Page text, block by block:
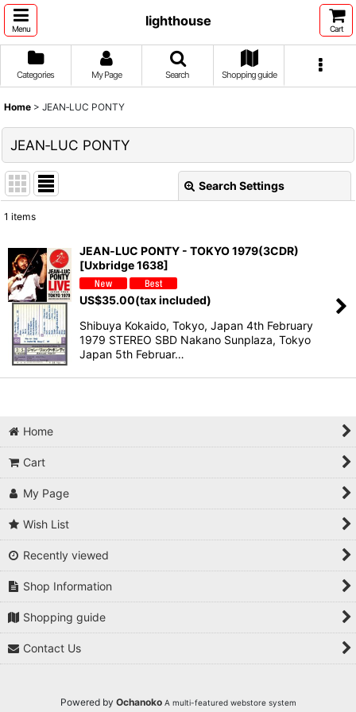
Menu
lighthouse
Cart
Categories My Page Search Shopping guide
Home > JEAN‐LUC PONTY
JEAN‐LUC PONTY
Search Settings
Sort by:
View
1 items
JEAN‐LUC PONTY - TOKYO 1979(3CDR)
[Uxbridge 1638]
US$35.00(tax included)
Shibuya Kokaido, Tokyo, Japan 4th February
1979 STEREO SBD Nakano Sunplaza, Tokyo
Japan 5th Februar…
Home
Cart
My Page
Wish List
Recently viewed
Shop Information
Shopping guide
Contact Us
Powered by Ochanoko A multi-featured webstore system